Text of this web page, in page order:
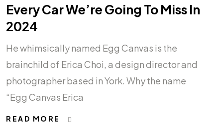
Every Car We’re Going To Miss In
2024
He whimsically named Egg Canvas is the
brainchild of Erica Choi, a design director and
photographer based in York. Why the name
“Egg Canvas Erica
READ MORE